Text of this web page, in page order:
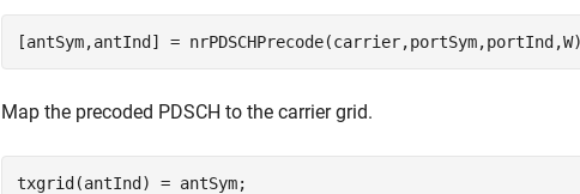
[antSym,antInd] =
Map the precoded PDSCH to the carrier grid.
txgrid(antInd) = antSym;